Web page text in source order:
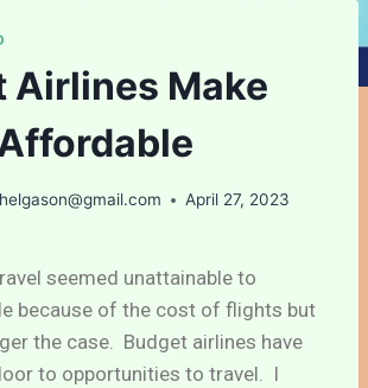
Airlines Make
April 27, 2023
seemed unattainable to
because of the cost of flights but
the case. Budget airlines have
to opportunities to travel. I